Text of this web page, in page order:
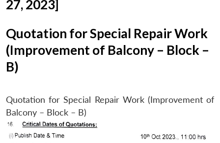
27, 2023]
Quotation for Special Repair Work
(Improvement of Balcony – Block –
B)
Quotation for Special Repair Work (Improvement of
Balcony – Block – B)